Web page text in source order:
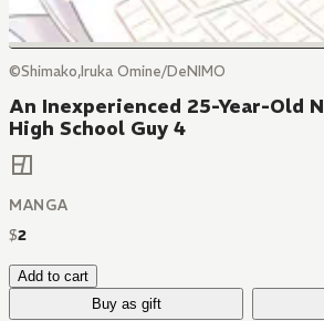
©Shimako,Iruka Omine/DeNIMO
An Inexperienced 25-Year-Old
High School Guy 4
MANGA
$2
Add to cart
Buy as gift